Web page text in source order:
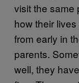
visit the same
how their
from early in
parents.
well, they